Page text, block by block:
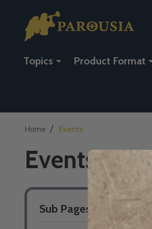
Topics Product Format
Home / Events
Events
Sub Pages